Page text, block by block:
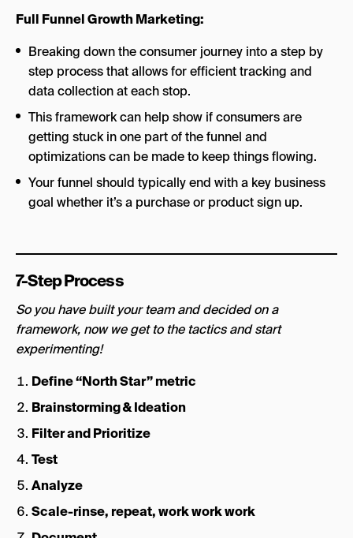
Full Funnel Growth Marketing:
Breaking down the consumer journey into a step by
step process that allows for efficient tracking and
data collection at each stop.
This framework can help show if consumers are
getting stuck in one part of the funnel and
optimizations can be made to keep things flowing.
Your funnel should typically end with a key business
goal whether it’s a purchase or product sign up.
7-Step Process
So you have built your team and decided on a
framework, now we get to the tactics and start
experimenting!
Define “North Star” metric
Brainstorming & Ideation
Filter and Prioritize
Test
Analyze
Scale-rinse, repeat, work work work